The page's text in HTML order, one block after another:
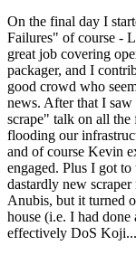
On the final day I
Failures" of course -
great job covering
packager, and I
good crowd who
news. After that I saw
scrape" talk on all
flooding our
and of course Kevin
engaged. Plus I got
dastardly new
Anubis, but it turned
house (i.e. I had
effectively DoS